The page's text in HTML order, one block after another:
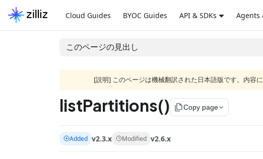
Cloud Guides BYOC Guides API & SDKs Agents
このページの見出し
[説明] このページは機械翻訳された日本語版です。内容
listPartitions() file_copyCopy page
Added v2.3.x Modified v2.6.x